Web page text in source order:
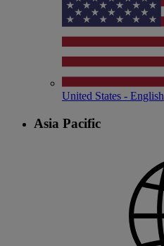
United States - English
Asia Pacific